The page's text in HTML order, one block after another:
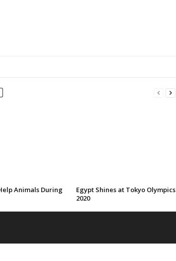
Animals During
Egypt Shines at Tokyo Olympics
2020